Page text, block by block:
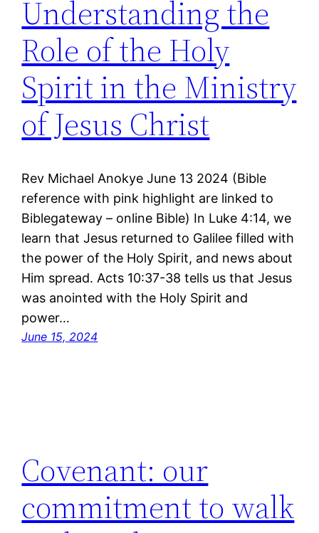
Understanding the
Role of the Holy
Spirit in the Ministry
of Jesus Christ
Rev Michael Anokye June 13 2024 (Bible
reference with pink highlight are linked to
Biblegateway – online Bible) In Luke 4:14, we
learn that Jesus returned to Galilee filled with
the power of the Holy Spirit, and news about
Him spread. Acts 10:37-38 tells us that Jesus
was anointed with the Holy Spirit and
power…
June 15, 2024
Covenant: our
commitment to walk